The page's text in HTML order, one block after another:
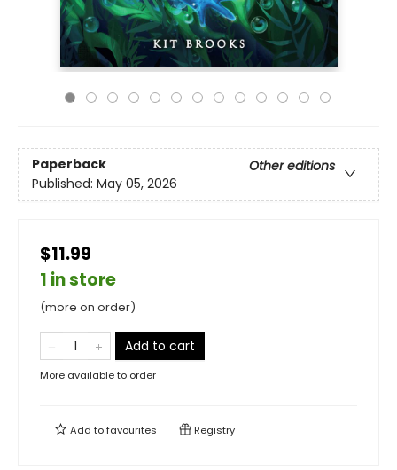
Paperback
Other editions
Published: May 05, 2026
$11.99
1 in store
(more on order)
Add to cart
More available to order
Add tofavourites Registry